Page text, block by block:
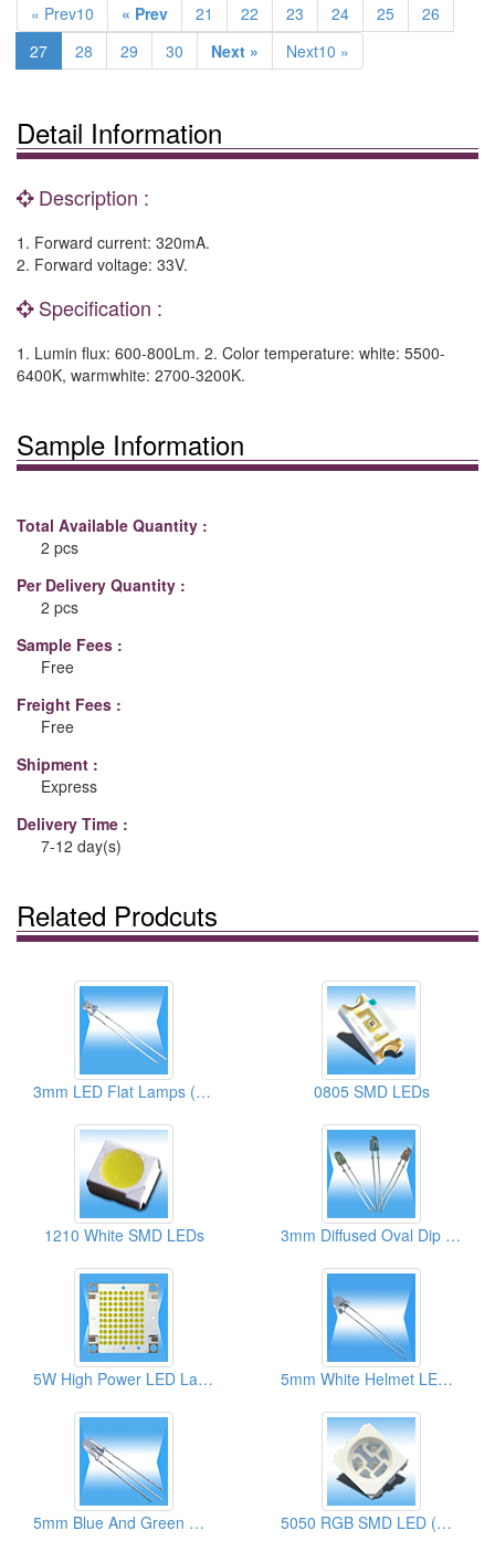
« Prev10 « Prev 21 22 23 24 25
26
27
28 29 30 Next » Next10 »
Detail Information
Description :
1. Forward current: 320mA.
2. Forward voltage: 33V.
Specification :
1. Lumin flux: 600-800Lm. 2. Color temperature: white: 5500-
6400K, warmwhite: 2700-3200K.
Sample Information
Total Available Quantity :
2 pcs
Per Delivery Quantity :
2 pcs
Sample Fees :
Free
Freight Fees :
Free
Shipment :
Express
Delivery Time :
7-12 day(s)
Related Prodcuts
3mm LED Flat Lamps (High Brightness) 0805 SMD LEDs
1210 White SMD LEDs 3mm Diffused Oval Dip LED Lamps
5W High Power LED Lamps 5mm White Helmet LED Lamps
5mm Blue And Green Round Dip LED Lamps 5050 RGB SMD LED (High Brightness)